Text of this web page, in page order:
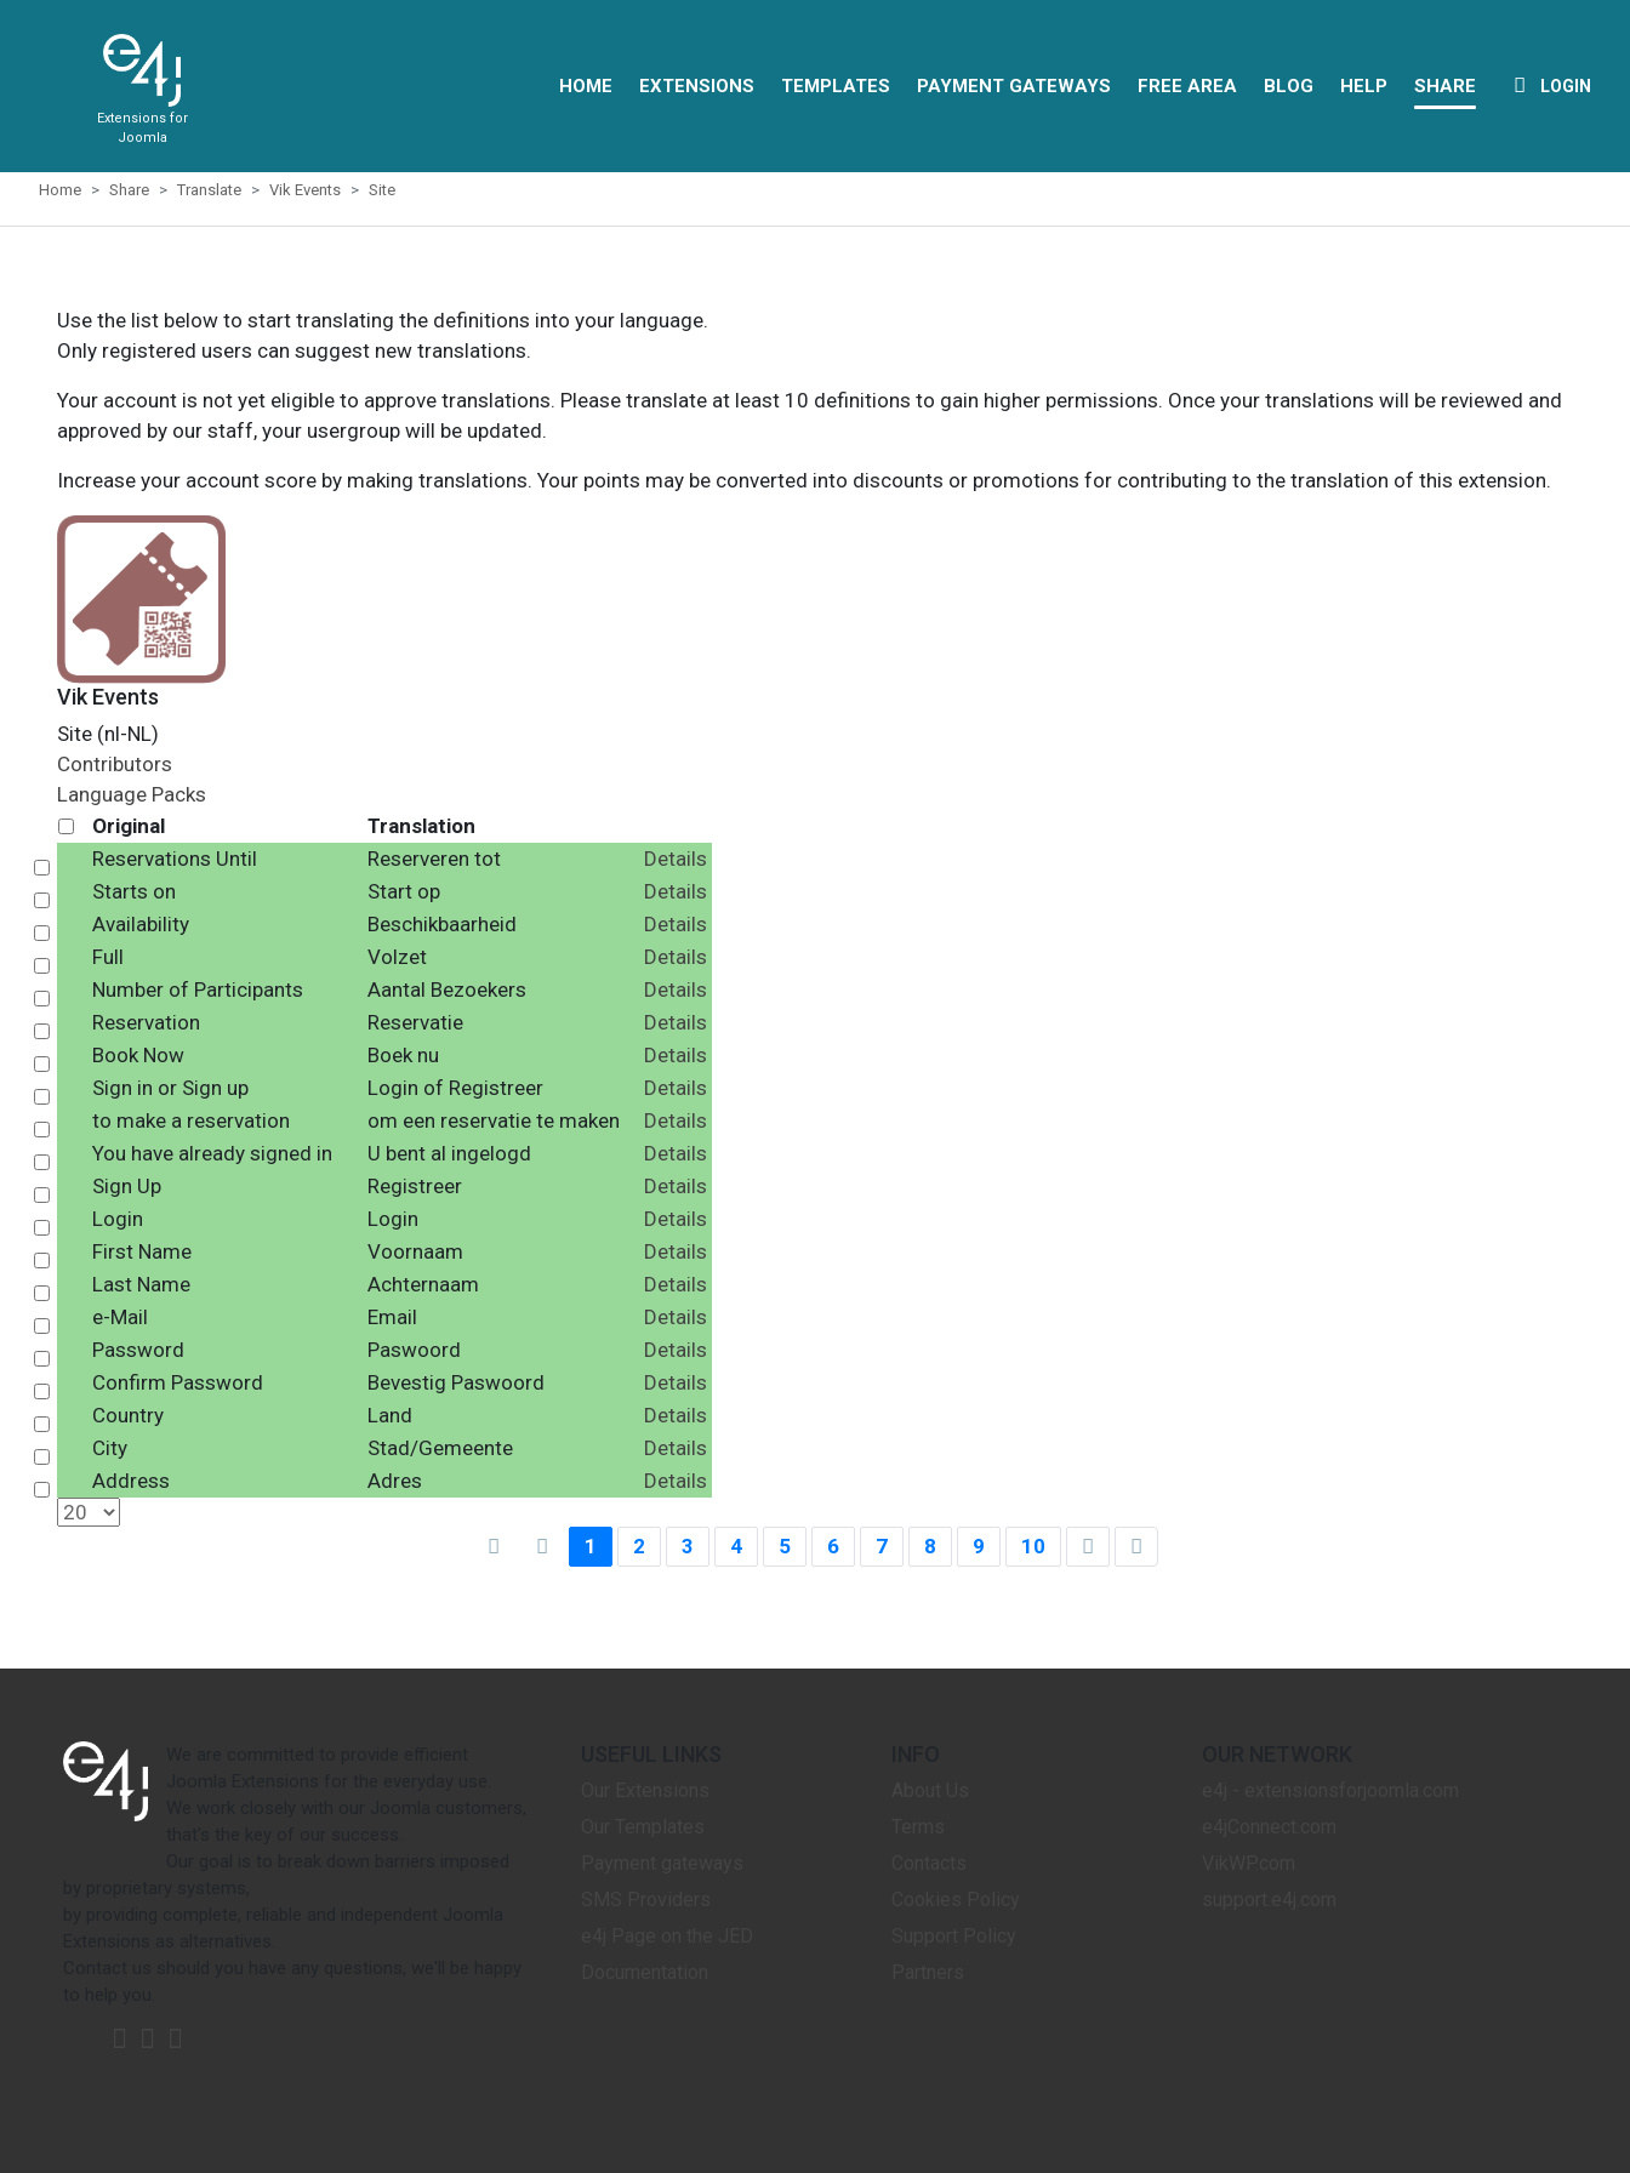
Extensions for
Joomla
HOME EXTENSIONS TEMPLATES PAYMENT GATEWAYS FREE AREA BLOG HELP SHARE LOGIN
Home Share Translate Vik Events Site
Use the list below to start translating the definitions into your language.
Only registered users can suggest new translations.
Your account is not yet eligible to approve translations. Please translate at least 10 definitions to gain higher permissions. Once your translations will be reviewed and
approved by our staff, your usergroup will be updated.
Increase your account score by making translations. Your points may be converted into discounts or promotions for contributing to the translation of this extension.
Vik Events
Site (nl-NL)
Contributors
Language Packs
Original
Translation
SelectReservations Until Reserveren tot
Details
SelectStarts on Start op
Details
SelectAvailability Beschikbaarheid
Details
Select
Full Volzet
Details
SelectNumber of Participants Aantal Bezoekers
Details
SelectReservation Reservatie
Details
SelectBook Now Boek nu
Details
SelectSign in or Sign up Login of Registreer
Details
Selectto make a reservation om een reservatie te maken
Details
SelectYou have already signed in U bent al ingelogd
Details
SelectSign Up Registreer
Details
SelectLogin Login
Details
SelectFirst Name Voornaam
Details
SelectLast Name Achternaam
Details
Selecte-Mail Email
Details
SelectPassword Paswoord
Details
SelectConfirm Password Bevestig Paswoord
Details
SelectCountry Land
Details
Select
City Stad/Gemeente
Details
SelectAddress Adres Details
1 2 3 4 5 6 7 8 9 10